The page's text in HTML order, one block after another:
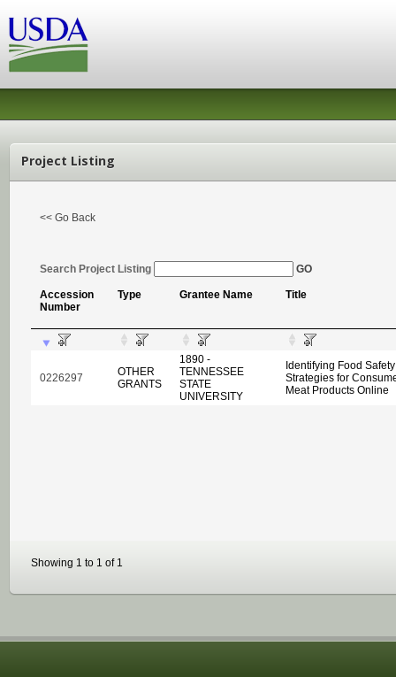
Project Listing
<< Go Back
Search Project Listing GO
Accession
Number
Type Grantee Name Title
0226297
OTHER
GRANTS
1890 -
TENNESSEE
STATE
UNIVERSITY
Identifying Food
Strategies for
Meat Products Online
Showing 1 to 1 of 1